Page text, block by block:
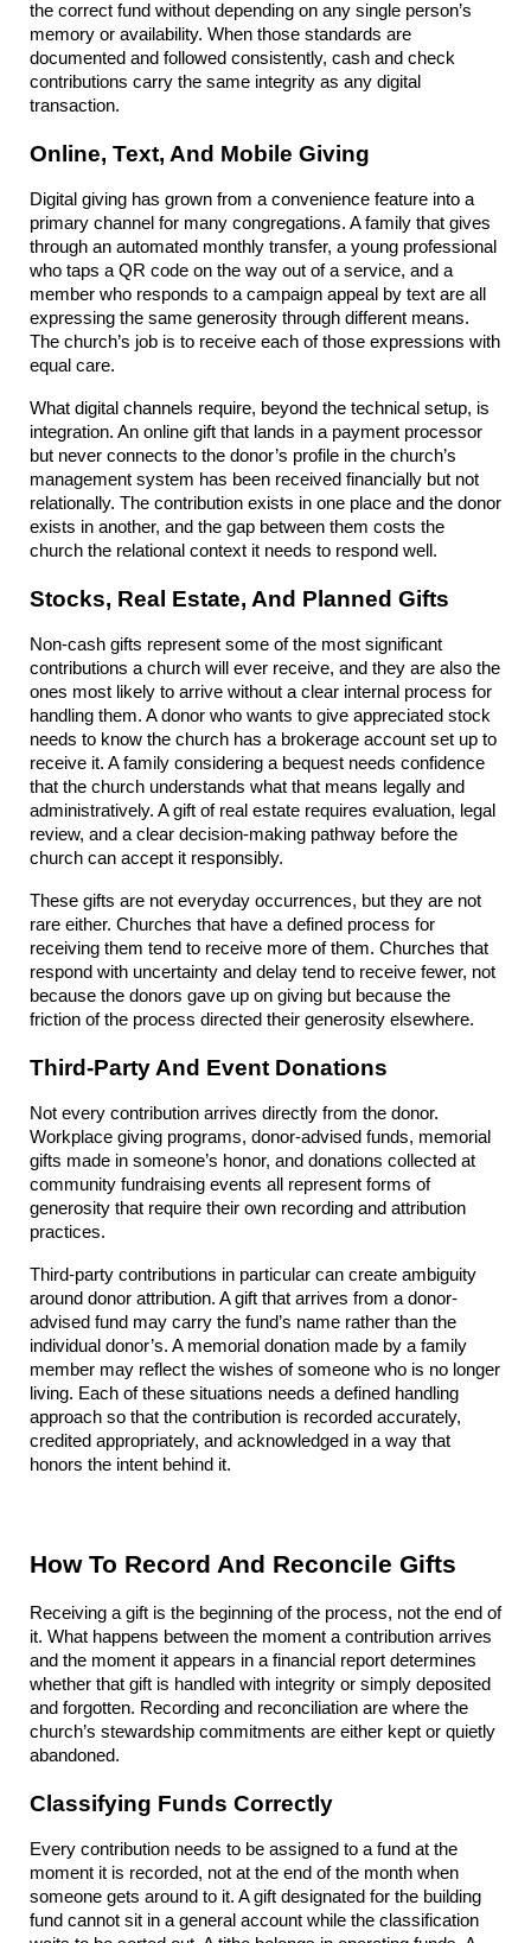
the correct fund without depending on any single person’s
memory or availability. When those standards are
documented and followed consistently, cash and check
contributions carry the same integrity as any digital
transaction.
Online, Text, And Mobile Giving
Digital giving has grown from a convenience feature into a
primary channel for many congregations. A family that gives
through an automated monthly transfer, a young professional
who taps a QR code on the way out of a service, and a
member who responds to a campaign appeal by text are all
expressing the same generosity through different means.
The church’s job is to receive each of those expressions with
equal care.
What digital channels require, beyond the technical setup, is
integration. An online gift that lands in a payment processor
but never connects to the donor’s profile in the church’s
management system has been received financially but not
relationally. The contribution exists in one place and the donor
exists in another, and the gap between them costs the
church the relational context it needs to respond well.
Stocks, Real Estate, And Planned Gifts
Non-cash gifts represent some of the most significant
contributions a church will ever receive, and they are also the
ones most likely to arrive without a clear internal process for
handling them. A donor who wants to give appreciated stock
needs to know the church has a brokerage account set up to
receive it. A family considering a bequest needs confidence
that the church understands what that means legally and
administratively. A gift of real estate requires evaluation, legal
review, and a clear decision-making pathway before the
church can accept it responsibly.
These gifts are not everyday occurrences, but they are not
rare either. Churches that have a defined process for
receiving them tend to receive more of them. Churches that
respond with uncertainty and delay tend to receive fewer, not
because the donors gave up on giving but because the
friction of the process directed their generosity elsewhere.
Third-Party And Event Donations
Not every contribution arrives directly from the donor.
Workplace giving programs, donor-advised funds, memorial
gifts made in someone’s honor, and donations collected at
community fundraising events all represent forms of
generosity that require their own recording and attribution
practices.
Third-party contributions in particular can create ambiguity
around donor attribution. A gift that arrives from a donor-
advised fund may carry the fund’s name rather than the
individual donor’s. A memorial donation made by a family
member may reflect the wishes of someone who is no longer
living. Each of these situations needs a defined handling
approach so that the contribution is recorded accurately,
credited appropriately, and acknowledged in a way that
honors the intent behind it.
How To Record And Reconcile Gifts
Receiving a gift is the beginning of the process, not the end of
it. What happens between the moment a contribution arrives
and the moment it appears in a financial report determines
whether that gift is handled with integrity or simply deposited
and forgotten. Recording and reconciliation are where the
church’s stewardship commitments are either kept or quietly
abandoned.
Classifying Funds Correctly
Every contribution needs to be assigned to a fund at the
moment it is recorded, not at the end of the month when
someone gets around to it. A gift designated for the building
fund cannot sit in a general account while the classification